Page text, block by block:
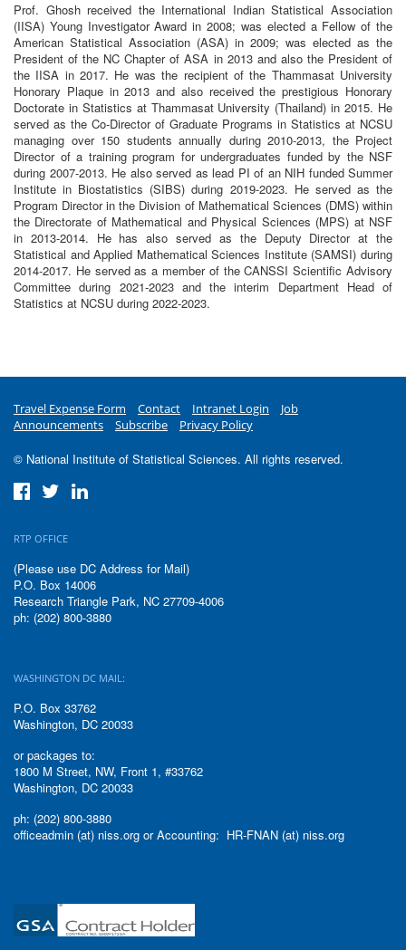
Prof. Ghosh received the International Indian Statistical Association
(IISA) Young Investigator Award in 2008; was elected a Fellow of the
American Statistical Association (ASA) in 2009; was elected as the
President of the NC Chapter of ASA in 2013 and also the President of
the IISA in 2017. He was the recipient of the Thammasat University
Honorary Plaque in 2013 and also received the prestigious Honorary
Doctorate in Statistics at Thammasat University (Thailand) in 2015. He
served as the Co-Director of Graduate Programs in Statistics at NCSU
managing over 150 students annually during 2010-2013, the Project
Director of a training program for undergraduates funded by the NSF
during 2007-2013. He also served as lead PI of an NIH funded Summer
Institute in Biostatistics (SIBS) during 2019-2023. He served as the
Program Director in the Division of Mathematical Sciences (DMS) within
the Directorate of Mathematical and Physical Sciences (MPS) at NSF
in 2013-2014. He has also served as the Deputy Director at the
Statistical and Applied Mathematical Sciences Institute (SAMSI) during
2014-2017. He served as a member of the CANSSI Scientific Advisory
Committee during 2021-2023 and the interim Department Head of
Statistics at NCSU during 2022-2023.
Travel Expense Form Contact Intranet Login
Job
Announcements
Subscribe Privacy Policy
© National Institute of Statistical Sciences. All rights reserved.
RTP OFFICE
(Please use DC Address for Mail)
P.O. Box 14006
Research Triangle Park, NC 27709-4006
ph: (202) 800-3880
WASHINGTON DC MAIL:
P.O. Box 33762
Washington, DC 20033
or packages to:
1800 M Street, NW, Front 1, #33762
Washington, DC 20033
ph: (202) 800-3880
officeadmin (at) niss.org or Accounting: HR-FNAN (at) niss.org